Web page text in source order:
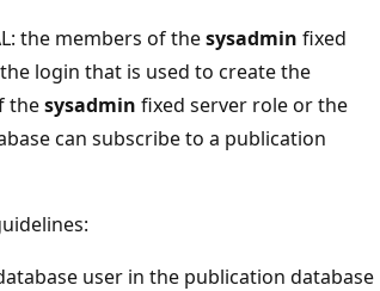
the members of thesysadmin fixed
login that is used to create the
thesysadmin fixed server role or the
can subscribe to a publication
user in the publication database